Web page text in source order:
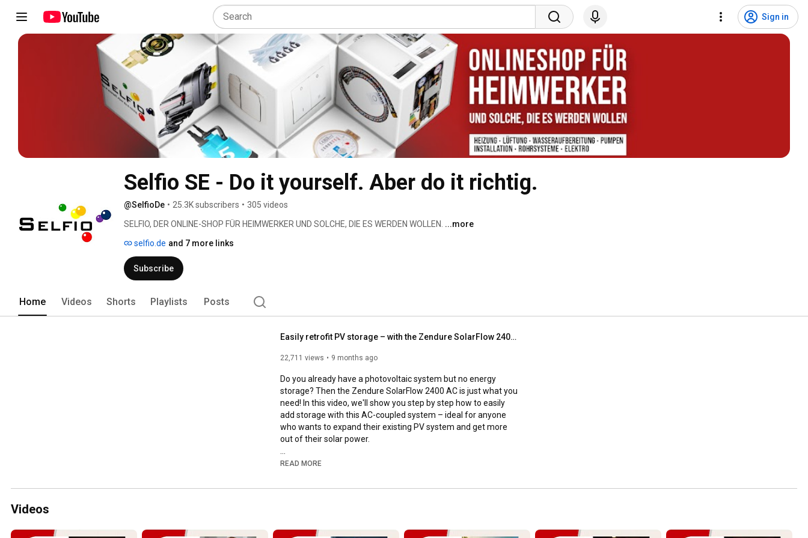
Sign in
Selfio SE - Do it yourself. Aber do it richtig.
@SelfioDe • 25.3K subscribers • 305 videos
SELFIO, DER ONLINE-SHOP FÜR HEIMWERKER UND SOLCHE, DIE ES WERDEN WOLLEN. ...more
selfio.de and 7 more links
Subscribe
Home Videos Shorts Playlists Posts
Easily retrofit PV storage – with the Zendure SolarFlow 2400 AC
22,711 views 9 months ago
Do you already have a photovoltaic system but no energy
storage? Then the Zendure SolarFlow 2400 AC is just what you
need! In this video, we'll show you step by step how to easily
add storage with this AC-coupled system – ideal for anyone
who wants to expand their existing PV system and get more
out of their solar power.
The Zendure SolarFlow 2400 AC simply connects to your
in just a few minutes. The matching AB3000X battery offers
READ MORE
Videos